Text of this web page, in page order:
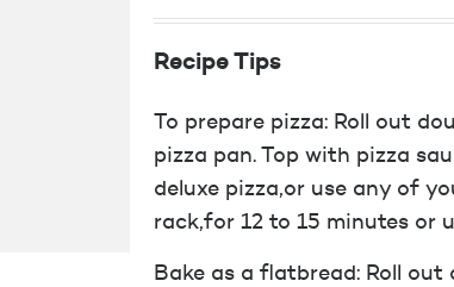
Recipe Tips
To prepare pizza: Roll out
pizza pan. Top with pizza
deluxe pizza,or use any of
rack,for 12 to 15 minutes or
Bake as a flatbread: Roll